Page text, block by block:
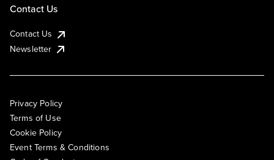
Contact Us
Contact Us
Newsletter
Privacy Policy
Terms of Use
Cookie Policy
Event Terms & Conditions